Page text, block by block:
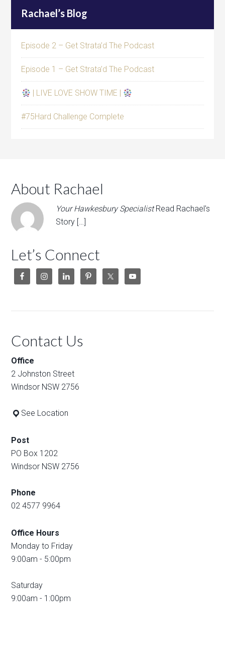
Rachael’s Blog
Episode 2 – Get Strata’d The Podcast
Episode 1 – Get Strata’d The Podcast
| LIVE LOVE SHOW TIME |
#75Hard Challenge Complete
About Rachael
Your Hawkesbury Specialist Read Rachael's
Story […]
Let’s Connect
Contact Us
Office
2 Johnston Street
Windsor NSW 2756
See Location
Post
PO Box 1202
Windsor NSW 2756
Phone
02 4577 9964
Office Hours
Monday to Friday
9:00am - 5:00pm
Saturday
9:00am - 1:00pm